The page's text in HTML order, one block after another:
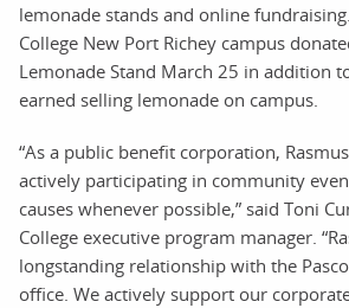
lemonade stands and online
College New Port Richey campus
Lemonade Stand March 25 in addition
earned selling lemonade on campus.
“As a public benefit corporation,
actively participating in community
causes whenever possible,” said Toni
College executive program manager.
longstanding relationship with the
office. We actively support our